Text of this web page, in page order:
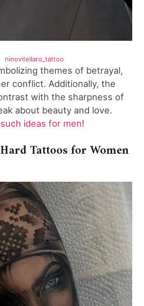
ninovitellaro_tattoo
themes of betrayal,
conflict. Additionally, the
with the sharpness of
about beauty and love.
ideas for men!
Tattoos for Women